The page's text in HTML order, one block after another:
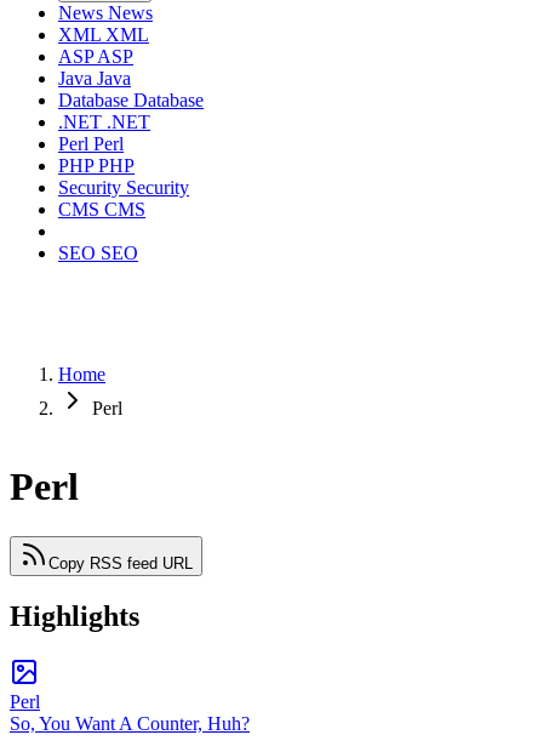
News News
XML XML
ASPASP
Java Java
Database Database
.NET .NET
Perl Perl
PHPPHP
Security Security
CMS CMS
SEO SEO
Home
Perl
Perl
Copy RSS feed URL
Highlights
Perl
So, You Want A Counter, Huh?